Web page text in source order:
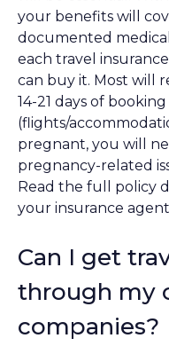
your benefits will
documented
each travel
can buy it. Most will
14-21 days of
(flights/
pregnant, you will
pregnancy-related
Read the full policy
your insurance
Can I get
through my
companies?